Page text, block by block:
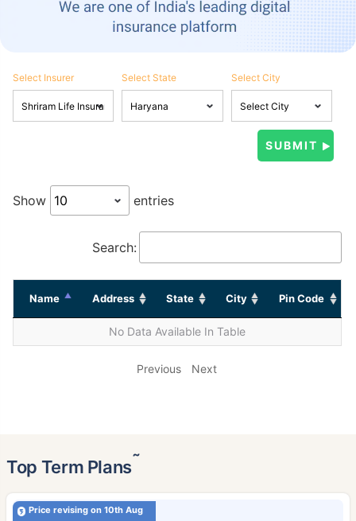
Select Insurer Select State Select City
Show entries
Search:
Name Address State City Pin Code
No Data Available In Table
Previous Next
Top Term Plans˜
Price revising on 10th Aug